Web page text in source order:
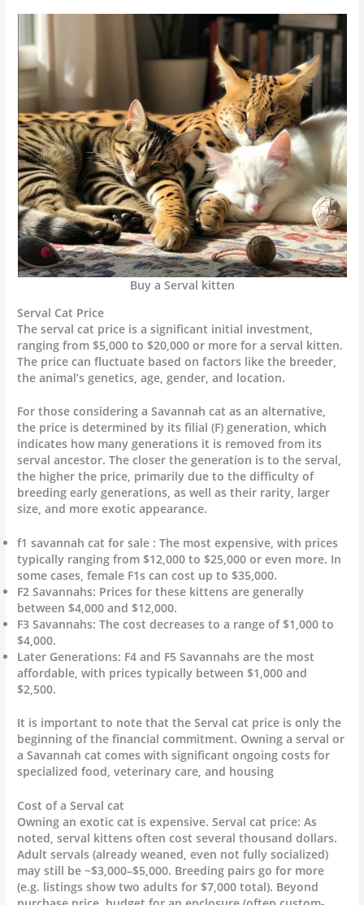
Buy a Serval kitten
Serval Cat Price
The serval cat price is a significant initial investment,
ranging from $5,000 to $20,000 or more for a serval kitten.
The price can fluctuate based on factors like the breeder,
the animal’s genetics, age, gender, and location.
For those considering a Savannah cat as an alternative,
the price is determined by its filial (F) generation, which
indicates how many generations it is removed from its
serval ancestor. The closer the generation is to the serval,
the higher the price, primarily due to the difficulty of
breeding early generations, as well as their rarity, larger
size, and more exotic appearance.
f1 savannah cat for sale : The most expensive, with prices
typically ranging from $12,000 to $25,000 or even more. In
some cases, female F1s can cost up to $35,000.
F2 Savannahs: Prices for these kittens are generally
between $4,000 and $12,000.
F3 Savannahs: The cost decreases to a range of $1,000 to
$4,000.
Later Generations: F4 and F5 Savannahs are the most
affordable, with prices typically between $1,000 and
$2,500.
It is important to note that the Serval cat price is only the
beginning of the financial commitment. Owning a serval or
a Savannah cat comes with significant ongoing costs for
specialized food, veterinary care, and housing
Cost of a Serval cat
Owning an exotic cat is expensive. Serval cat price: As
noted, serval kittens often cost several thousand dollars.
Adult servals (already weaned, even not fully socialized)
may still be ~$3,000–$5,000. Breeding pairs go for more
(e.g. listings show two adults for $7,000 total). Beyond